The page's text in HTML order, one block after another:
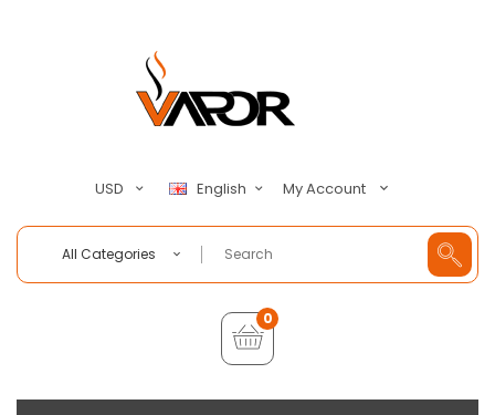
USD English My Account
All Categories
0